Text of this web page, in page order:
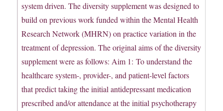
system driven. The diversity supplement was designed to
build on previous work funded within the Mental Health
Research Network (MHRN) on practice variation in the
treatment of depression. The original aims of the diversity
supplement were as follows: Aim 1: To understand the
healthcare system-, provider-, and patient-level factors
that predict taking the initial antidepressant medication
prescribed and/or attendance at the initial psychotherapy